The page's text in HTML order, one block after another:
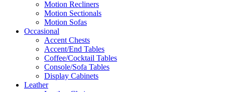
Motion Recliners
Motion Sectionals
Motion Sofas
Occasional
Accent Chests
Accent/End Tables
Coffee/Cocktail Tables
Console/Sofa Tables
Display Cabinets
Leather